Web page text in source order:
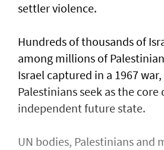
settler violence.
Hundreds of thousands of
⁠among millions of
Israel captured in a 1967
Palestinians seek as the core
independent future state.
UN bodies, Palestinians and